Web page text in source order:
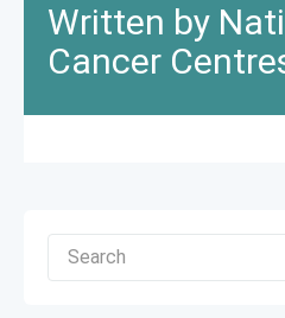
Written by
Cancer